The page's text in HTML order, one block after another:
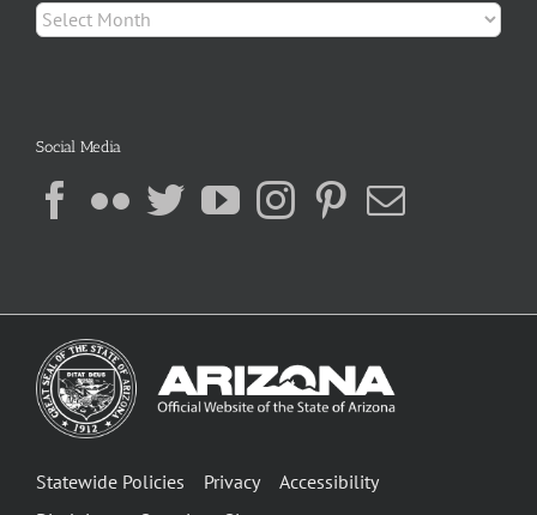
Archives
Social Media
Statewide Policies Privacy
Accessibility